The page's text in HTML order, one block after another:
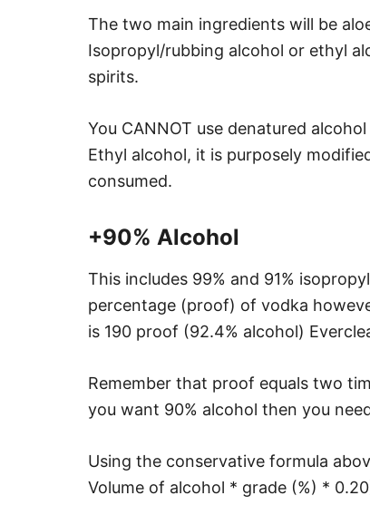
The two main ingredients will be
Isopropyl/rubbing alcohol or ethyl
spirits.
You CANNOT use denatured
Ethyl alcohol, it is purposely
consumed.
+90% Alcohol
This includes 99% and 91%
percentage (proof) of vodka
is 190 proof (92.4% alcohol)
Remember that proof equals two
you want 90% alcohol then you
Using the conservative formula
Volume of alcohol * grade (%) *